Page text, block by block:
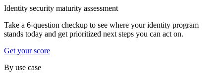
Identity security maturity assessment
Take a 6-question checkup to see where your identity program
stands today and get prioritized next steps you can act on.
Get your score
By use case